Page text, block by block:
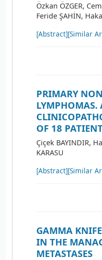
Özkan ÖZGER,
Feride ŞAHİN,
[Abstract][Similar
PRIMARY
LYMPHOMAS.
OF 18
Çiçek BAYINDIR,
KARASU
[Abstract][Similar
GAMMA
IN THE
METASTASES